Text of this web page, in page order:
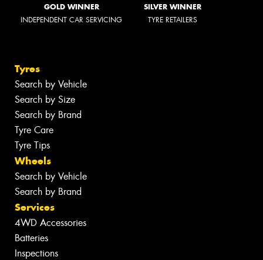
GOLD WINNER
INDEPENDENT CAR SERVICING
SILVER WINNER
TYRE RETAILERS
Tyres
Search by Vehicle
Search by Size
Search by Brand
Tyre Care
Tyre Tips
Wheels
Search by Vehicle
Search by Brand
Services
4WD Accessories
Batteries
Inspections